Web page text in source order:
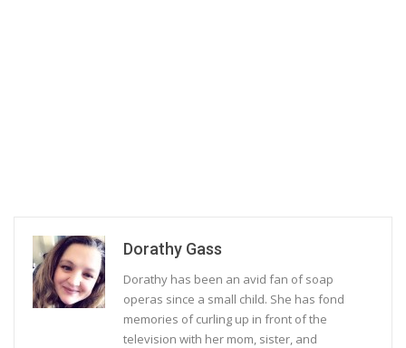
Dorathy Gass
Dorathy has been an avid fan of soap
operas since a small child. She has fond
memories of curling up in front of the
television with her mom, sister, and